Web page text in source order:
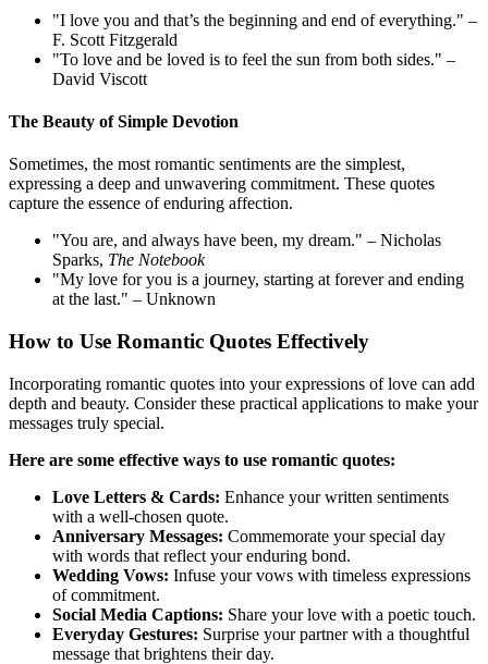
"I love you and that’s the beginning and end of everything." –
F. Scott Fitzgerald
"To love and be loved is to feel the sun from both sides." –
David Viscott
The Beauty of Simple Devotion
Sometimes, the most romantic sentiments are the simplest,
expressing a deep and unwavering commitment. These quotes
capture the essence of enduring affection.
"You are, and always have been, my dream." – Nicholas
Sparks, The Notebook
"My love for you is a journey, starting at forever and ending
at the last." – Unknown
How to Use Romantic Quotes Effectively
Incorporating romantic quotes into your expressions of love can add
depth and beauty. Consider these practical applications to make your
messages truly special.
Here are some effective ways to use romantic quotes:
Love Letters & Cards: Enhance your written sentiments
with a well-chosen quote.
Anniversary Messages: Commemorate your special day
with words that reflect your enduring bond.
Wedding Vows: Infuse your vows with timeless expressions
of commitment.
Social Media Captions: Share your love with a poetic touch.
Everyday Gestures: Surprise your partner with a thoughtful
message that brightens their day.